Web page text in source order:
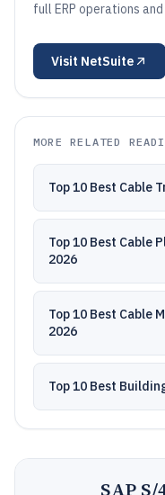
full ERP operations
Visit NetSuite
MORE RELATED
Top 10 Best Cable
Top 10 Best Cable
2026
Top 10 Best Cable
2026
Top 10 Best
SAP